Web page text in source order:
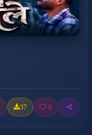
37 0